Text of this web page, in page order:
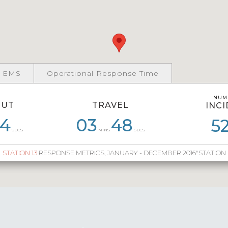
SECS
TRAVEL
03 MINS 48 SECS
STATION 13RESPONSE METRICS, JANUARY - DECEMBER 2016"STATION
EMS
03 46
Operational Response Time
47 05 04